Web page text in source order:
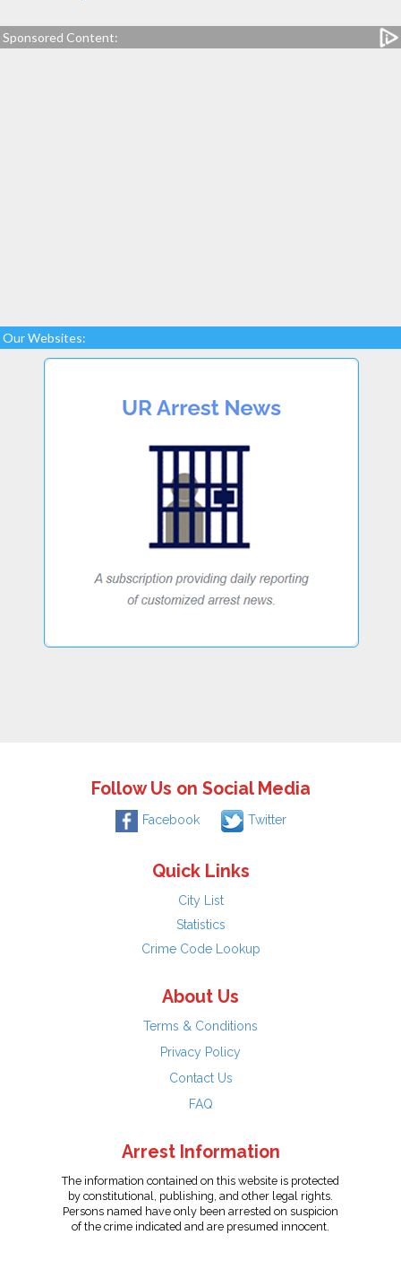
Sponsored Content:
Our Websites:
Follow Us on Social Media
Facebook Twitter
Quick Links
City List
Statistics
Crime Code Lookup
About Us
Terms & Conditions
Privacy Policy
Contact Us
FAQ
Arrest Information
The information contained on this website is protected
by constitutional, publishing, and other legal rights.
Persons named have only been arrested on suspicion
of the crime indicated and are presumed innocent.